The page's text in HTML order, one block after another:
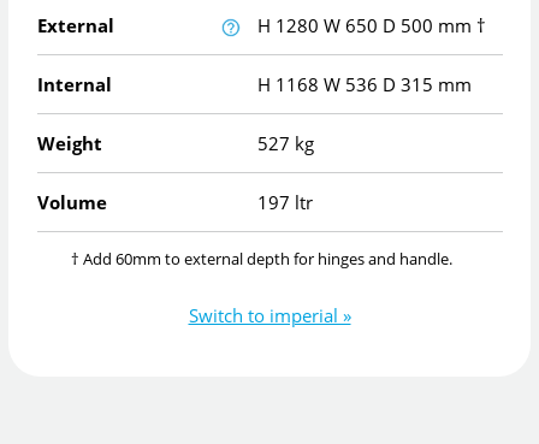
External H 1280 W 650 D 500 mm †
Internal H 1168 W 536 D 315 mm
Weight 527 kg
Volume 197 ltr
† Add 60mm to external depth for hinges and handle.
Switch to imperial »